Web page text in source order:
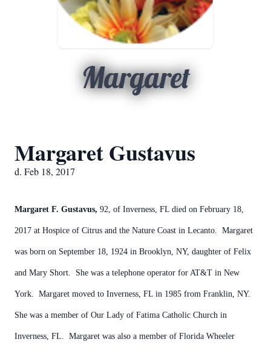
Margaret
Margaret Gustavus
d. Feb 18, 2017
Margaret F. Gustavus, 92, of Inverness, FL died on February 18,
2017 at Hospice of Citrus and the Nature Coast in Lecanto. Margaret
was born on September 18, 1924 in Brooklyn, NY, daughter of Felix
and Mary Short. She was a telephone operator for AT&T in New
York. Margaret moved to Inverness, FL in 1985 from Franklin, NY.
She was a member of Our Lady of Fatima Catholic Church in
Inverness, FL. Margaret was also a member of Florida Wheeler